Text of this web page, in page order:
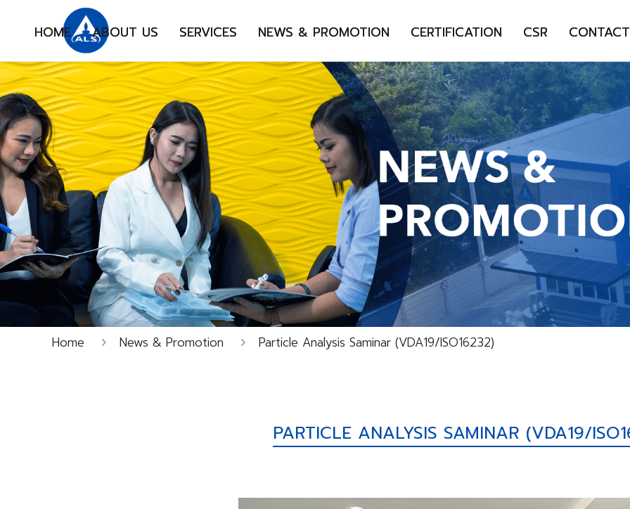
HOME ABOUT US SERVICES NEWS & PROMOTION CERTIFICATION CSR
Home News & Promotion Particle Analysis Saminar (VDA19/ISO16232)
PARTICLE ANALYSIS SAMINAR (VDA19/